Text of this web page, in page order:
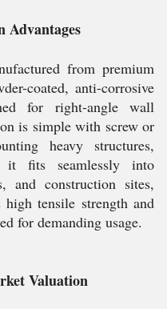
Advantages
from premium
coated, anti-corrosive
for right-angle wall
is simple with screw or
heavy structures,
it fits seamlessly into
and construction sites,
high tensile strength and
for demanding usage.
Valuation